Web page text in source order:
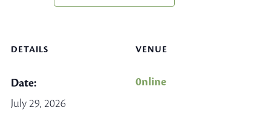
DETAILS
Date:
July 29, 2026
VENUE
0nline